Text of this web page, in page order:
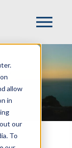
allow
in
our
To